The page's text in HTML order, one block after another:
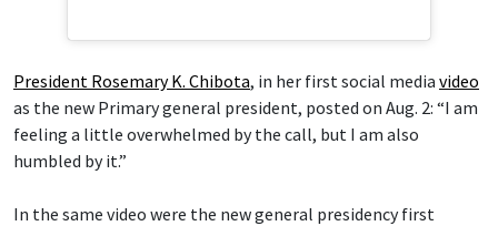
President Rosemary K. Chibota, in her first social media video
as the new Primary general president, posted on Aug. 2: “I am
feeling a little overwhelmed by the call, but I am also
humbled by it.”
In the same video were the new general presidency first